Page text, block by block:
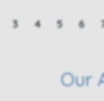
3 4 5 6
Our